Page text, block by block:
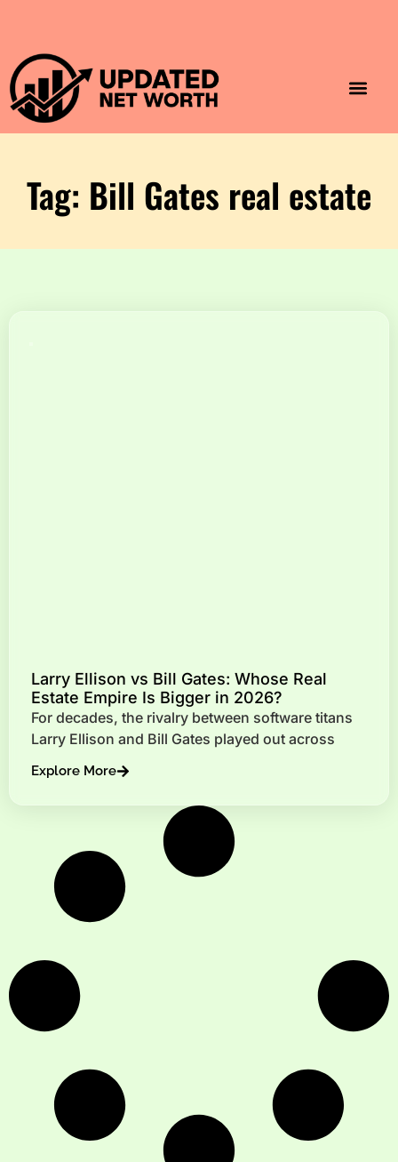
Tag: Bill Gates real estate
Larry Ellison vs Bill Gates: Whose Real
Estate Empire Is Bigger in 2026?
For decades, the rivalry between software titans
Larry Ellison and Bill Gates played out across
Explore More